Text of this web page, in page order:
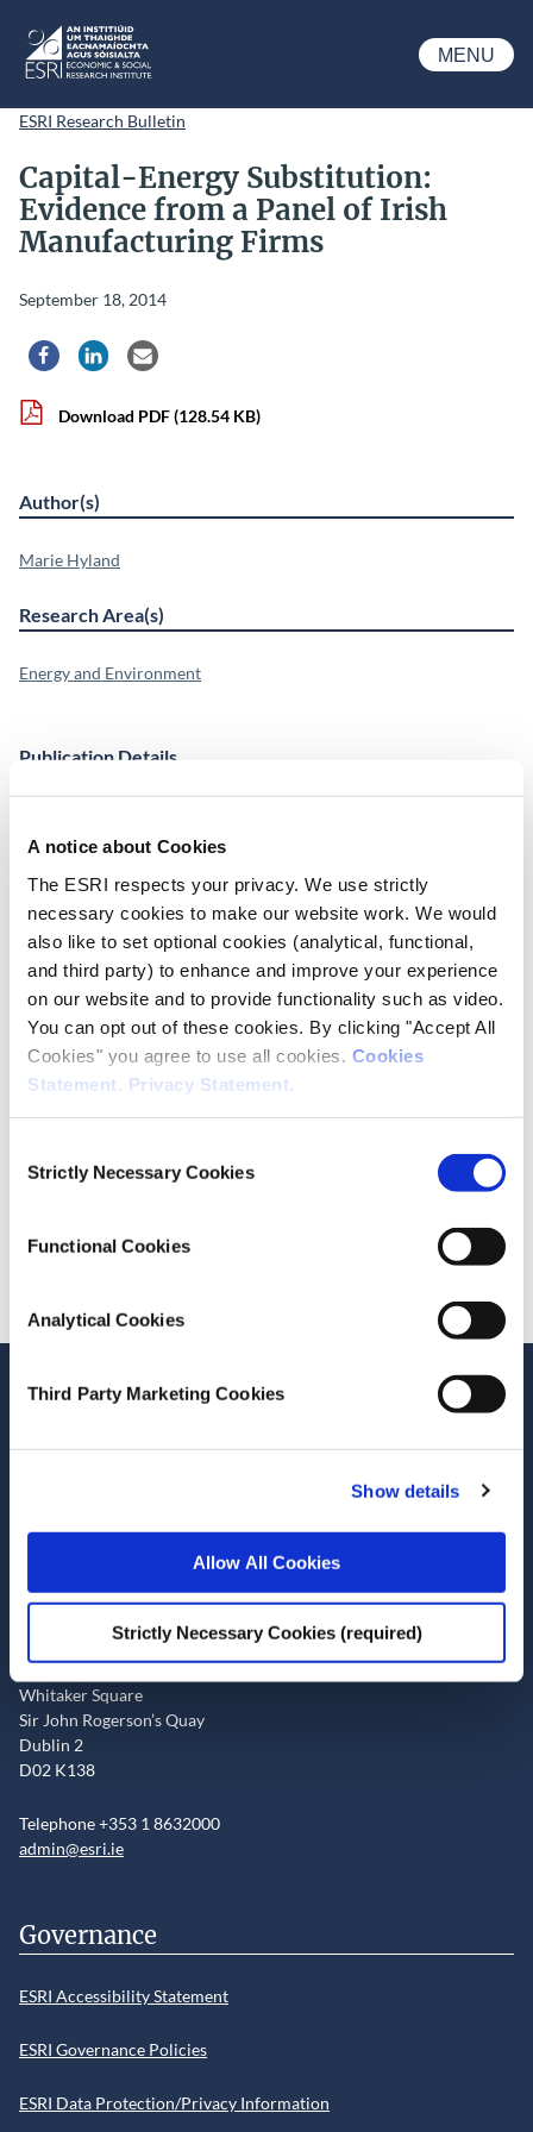
A notice about Cookies
The ESRI respects your privacy. We use strictly
necessary cookies to make our website work. We would
also like to set optional cookies (analytical, functional,
and third party) to enhance and improve your experience
on our website and to provide functionality such as video.
You can opt out of these cookies. By clicking "Accept All
Cookies" you agree to use all cookies. Cookies
Statement
Privacy Statement
Selection
Strictly Necessary Cookies
Functional Cookies
Analytical Cookies
Third Party Marketing Cookies
Show details
Allow All Cookies
Strictly Necessary Cookies (required)
ESRI
MENU
ESRI Research Bulletin
Capital-Energy Substitution:
Evidence from a Panel of Irish
Manufacturing Firms
September 18, 2014
Share via Facebook
Share via LinkedIn
Share via Email
Download PDF(128.54 KB)
Author(s)
Marie Hyland
Research Area(s)
Energy and Environment
Publication Details
http://dx.doi.org/10.1016/j.eneco.2014.08.003
Publisher
ESRI
Place of Publication
Dublin
Date of Publication
September 18, 2014
ESRI Research Bulletin 2014/3/3
Cite this publication
Stay up-to-date
Contact the ESRI
The Economic and Social Research Institute
Whitaker Square
Sir John Rogerson’s Quay
Dublin 2
D02 K138
Telephone +353 1 8632000
admin@esri.ie
Governance
ESRI Accessibility Statement
ESRI Governance Policies
ESRI Data Protection/Privacy Information